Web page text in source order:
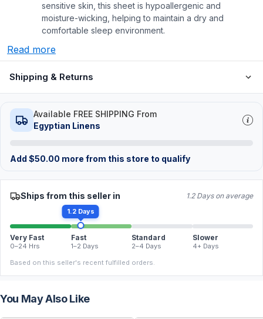
sensitive skin, this sheet is hypoallergenic and
moisture-wicking, helping to maintain a dry and
comfortable sleep environment.
Read more
Shipping & Returns
Available FREE SHIPPING From
Egyptian Linens
Add $50.00 more from this store to qualify
Ships from this seller in 1.2 Days on average
1.2 Days
Very Fast
0–24 Hrs
Fast
1–2 Days
Standard
2–4 Days
Slower
4+ Days
Based on this seller's recent fulfilled orders.
You May Also Like
FREE